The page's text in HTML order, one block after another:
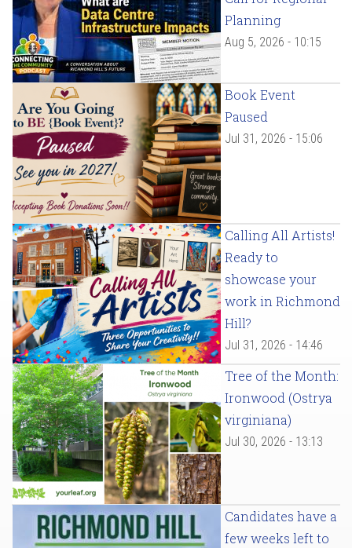
Planning
Aug 5, 2026 - 10:15
Book Event
Paused
Jul 31, 2026 - 15:06
Calling All Artists!
Ready to
showcase your
work in Richmond
Hill?
Jul 31, 2026 - 14:46
Tree of the Month:
Ironwood (Ostrya
virginiana)
Jul 30, 2026 - 13:13
Candidates have a
few weeks left to